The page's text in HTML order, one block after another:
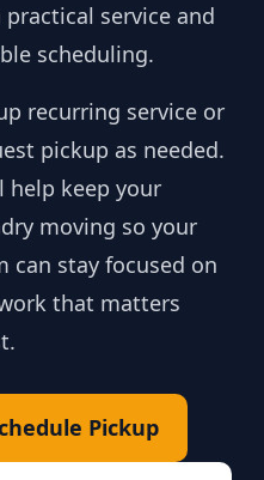
service and
scheduling.
recurring service or
pickup as needed.
help keep your
moving so your
can stay focused on
that matters
Pickup